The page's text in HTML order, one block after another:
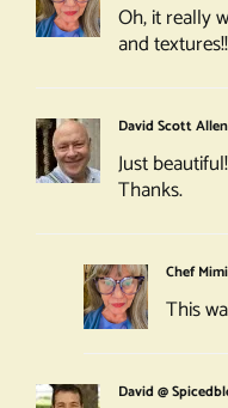
Oh, it really
and
David Scott Allen
Just
Thanks.
Chef Mimi
This
David @